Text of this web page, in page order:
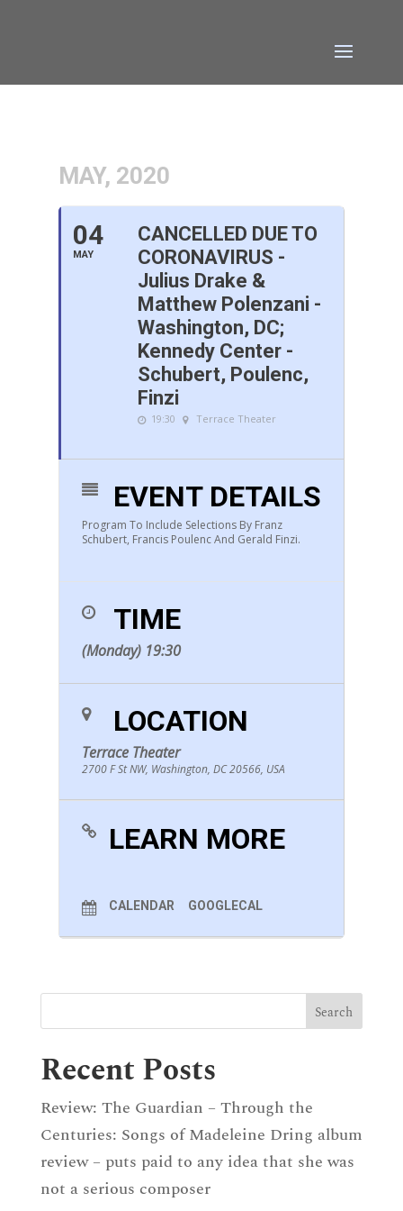
MAY, 2020
04
MAY
CANCELLED DUE TO
CORONAVIRUS -
Julius Drake &
Matthew Polenzani -
Washington, DC;
Kennedy Center -
Schubert, Poulenc,
Finzi
19:30 Terrace Theater
EVENT DETAILS
Program To Include Selections By Franz
Schubert, Francis Poulenc And Gerald Finzi.
TIME
(Monday) 19:30
LOCATION
Terrace Theater
2700 F St NW, Washington, DC 20566, USA
LEARN MORE
CALENDAR GOOGLECAL
Recent Posts
Review: The Guardian – Through the
Centuries: Songs of Madeleine Dring album
review – puts paid to any idea that she was
not a serious composer